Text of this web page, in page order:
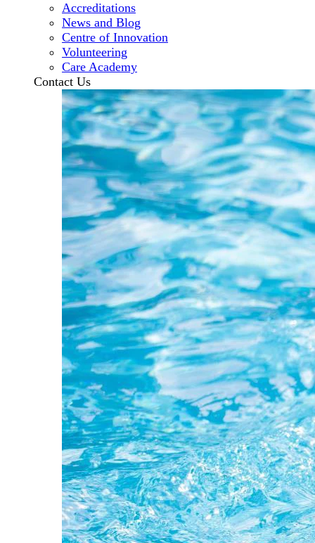
Accreditations
News and Blog
Centre of Innovation
Volunteering
Care Academy
Contact Us